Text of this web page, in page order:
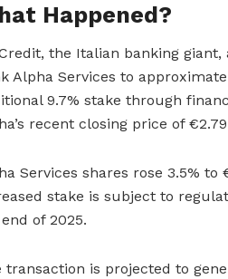
Happened?
the Italian banking
Alpha Services to
9.7% stake through
recent closing price of
Services shares rose 3.5%
stake is subject to
of 2025.
transaction is projected to